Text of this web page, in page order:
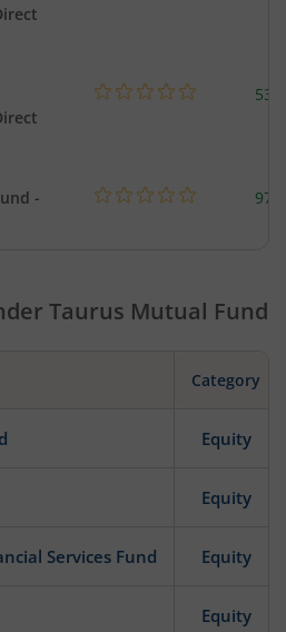
-
Taurus Mutual Fund
Category
Equity
Equity
Services Fund Equity
Equity